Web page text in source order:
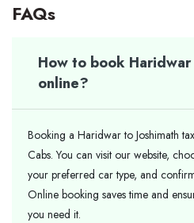
FAQs
How to book
online?
Booking a Haridwar to Joshimath
Cabs. You can visit our website,
your preferred car type, and
Online booking saves time and
you need it.